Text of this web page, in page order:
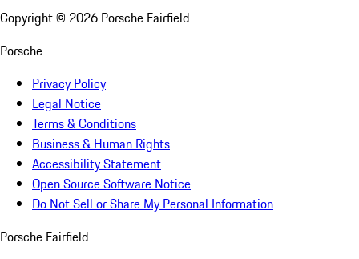
Copyright © 2026 Porsche Fairfield
Porsche
Privacy Policy
Legal Notice
Terms & Conditions
Business & Human Rights
Accessibility Statement
Open Source Software Notice
Do Not Sell or Share My Personal Information
Porsche Fairfield